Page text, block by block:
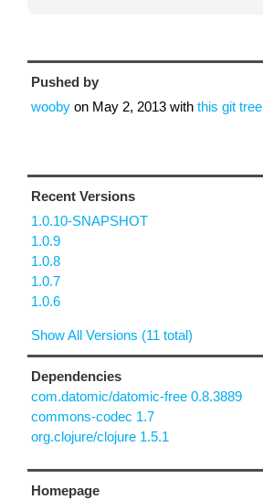
Pushed by
wooby on May 2, 2013 with this git tree
Recent Versions
1.0.10-SNAPSHOT
1.0.9
1.0.8
1.0.7
1.0.6
Show All Versions (11 total)
Dependencies
com.datomic/datomic-free 0.8.3889
commons-codec 1.7
org.clojure/clojure 1.5.1
Homepage